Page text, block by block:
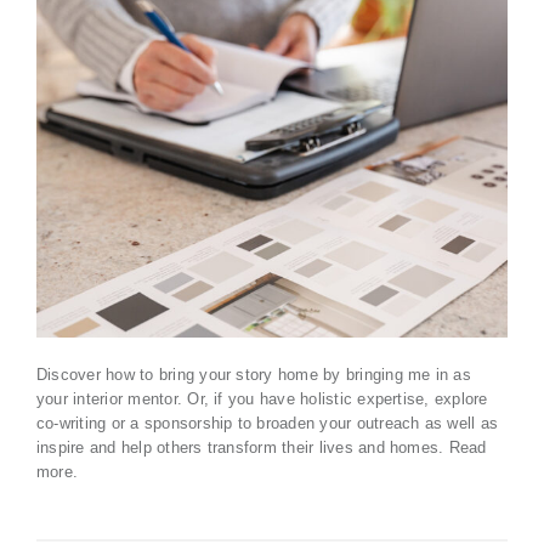
Discover how to bring your story home by bringing me in as
your interior mentor. Or, if you have holistic expertise, explore
co-writing or a sponsorship to broaden your outreach as well as
inspire and help others transform their lives and homes. Read
more.